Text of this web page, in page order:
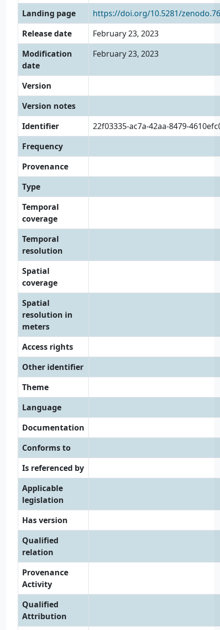
Landing page
https://doi.org/10.5281/
Release date
February 23, 2023
Modification
date
February 23, 2023
Version
Version notes
Identifier
22f03335-ac7a-42aa-8479-
Frequency
Provenance
Type
Temporal
coverage
Temporal
resolution
Spatial
coverage
Spatial
resolution in
meters
Access rights
Other identifier
Theme
Language
Documentation
Conforms to
Is referenced by
Applicable
legislation
Has version
Qualified
relation
Provenance
Activity
Qualified
Attribution